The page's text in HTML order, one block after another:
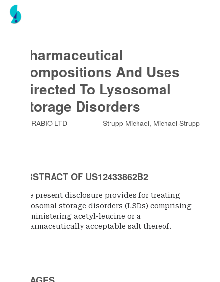
Pharmaceutical
Compositions And Uses
Directed To Lysosomal
Storage Disorders
INTRABIO LTD Strupp Michael, Michael Strupp
ABSTRACT OF US12433862B2
The present disclosure provides for treating
lysosomal storage disorders (LSDs) comprising
administering acetyl-leucine or a
pharmaceutically acceptable salt thereof.